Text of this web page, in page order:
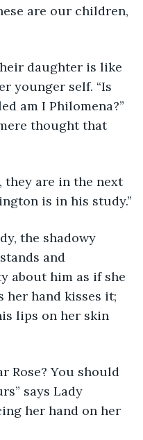
are our children,
daughter is like
younger self. “Is
am I Philomena?”
thought that
they are in the next
is in his study.”
the shadowy
and
about him as if she
her hand kisses it;
lips on her skin
Rose? You should
says Lady
her hand on her